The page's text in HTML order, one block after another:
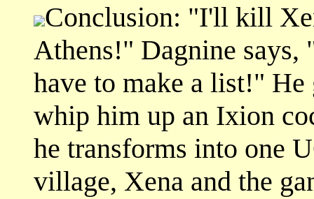
Conclusion: "I'll kill
Athens!" Dagnine
have to make a list!"
whip him up an Ixion
he transforms into one
village, Xena and the